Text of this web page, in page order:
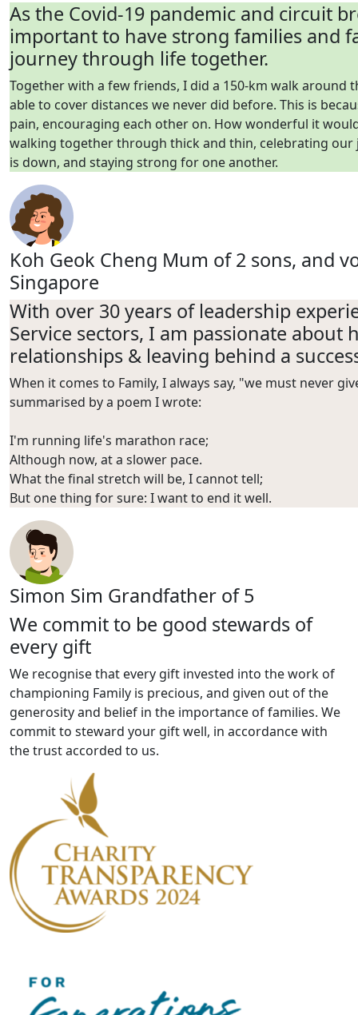
As the Covid-19 pandemic and circuit
important to have strong families and
journey through life together.
Together with a few friends, I did a 150-km walk around
able to cover distances we never did before. This is
pain, encouraging each other on. How wonderful it
walking together through thick and thin, celebrating
is down, and staying strong for one another.
Koh Geok Cheng Mum of 2 sons, and
Singapore
With over 30 years of leadership
Service sectors, I am passionate
relationships & leaving behind a
When it comes to Family, I always say, "we must never
summarised by a poem I wrote:
I'm running life's marathon race;
Although now, at a slower pace.
What the final stretch will be, I cannottell;
But one thing for sure: I want to end it well.
Simon Sim Grandfather of 5
We commit to be good stewards of
every gift
We recognise that every gift invested into the work of
championing Family is precious, and given out of the
generosity and belief in the importance of families. We
commit to steward your gift well, in accordance with
the trust accorded to us.